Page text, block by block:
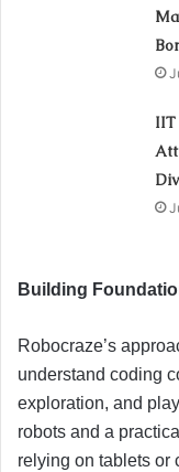
IIT
Building
Robocraze’s
understand coding
exploration, and
robots and a
relying on tablets or